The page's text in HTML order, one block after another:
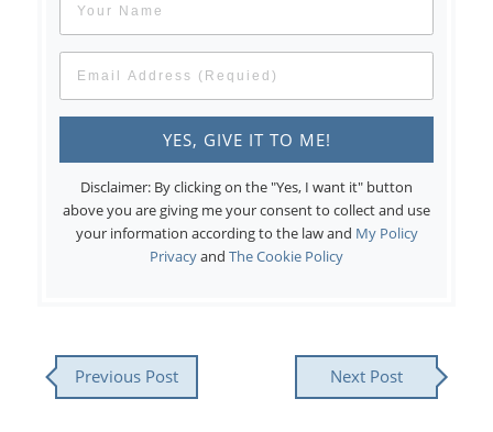
Disclaimer: By clicking on the "Yes, I want it" button
above you are giving me your consent to collect and use
your information according to the law and My Policy
Privacyand The Cookie Policy
Previous Post Next Post